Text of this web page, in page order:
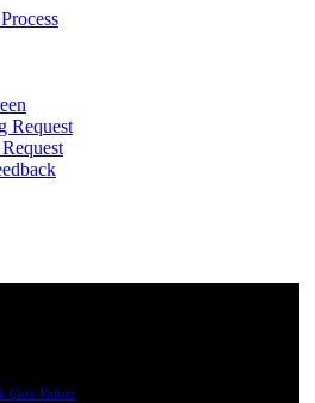
Request
Core Values